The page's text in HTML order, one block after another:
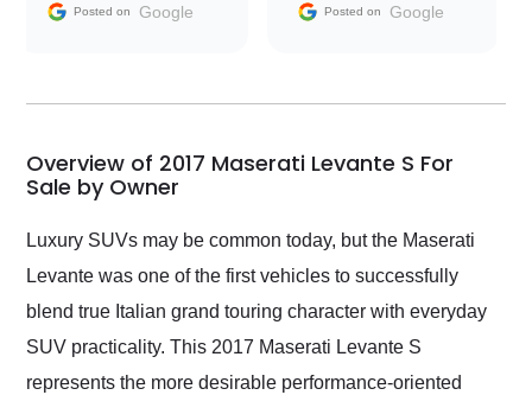
and facilitating
my car shipped to me
busiest shipping
weekend of the year.
Would use them again
and highly recommend
their shipping service
as well.
Posted on Google Posted on Google
Overview of 2017 Maserati Levante S For
Sale by Owner
Luxury SUVs may be common today, but the Maserati
Levante was one of the first vehicles to successfully
blend true Italian grand touring character with everyday
SUV practicality. This 2017 Maserati Levante S
represents the more desirable performance-oriented